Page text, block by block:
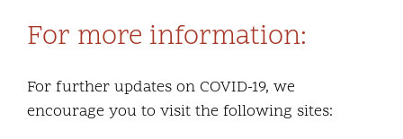
For more information:
For further updates on COVID-19, we
encourage you to visit the following sites: